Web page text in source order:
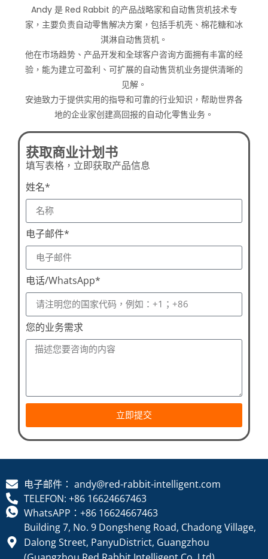
Andy 是 Red Rabbit 的产品战略家和自动售货机技术专
家，主要负责自动零售解决方案，包括手机壳、棉花糖和冰
淇淋自动售货机。
他在市场趋势、产品开发和全球客户咨询方面拥有丰富的经
验，能为建立可盈利、可扩展的自动售货机业务提供清晰的
见解。
安迪致力于提供实用的指导和可靠的行业知识，帮助世界各
地的企业家创建高回报的自动化零售业务。
获取商业计划书
填写表格，立即获取产品信息
姓名*
电子邮件*
电话/WhatsApp*
您的业务需求
立即提交
电子邮件： andy@red-rabbit-intelligent.com
TELEFON: +86 16624667463
WhatsAPP：+86 16624667463
Building 7, No. 9 Dongsheng Road, Chadong Village,
Dalong Street, PanyuDistrict, Guangzhou